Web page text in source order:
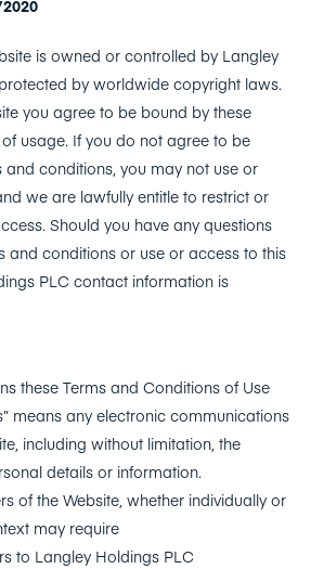
is owned or controlled by Langley
by worldwide copyright laws.
you agree to be bound by these
usage. If you do not agree to be
and conditions, you may not use or
we are lawfully entitle to restrict or
Should you have any questions
and conditions or use or access to this
PLC contact information is
these Terms and Conditions of Use
means any electronic communications
including without limitation, the
details or information.
of the Website, whether individually or
may require
to Langley Holdings PLC